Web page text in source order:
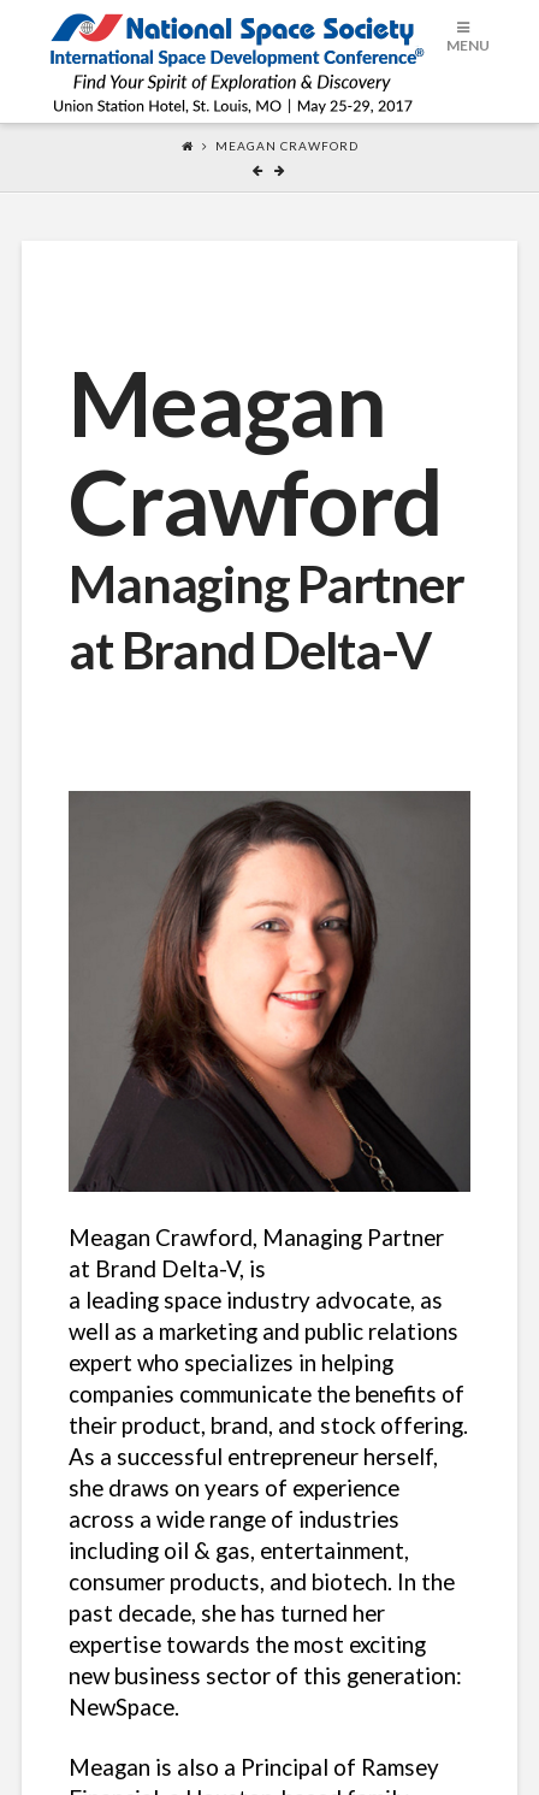
ISDC®
2017
MENU
MEAGAN CRAWFORD
Meagan
Crawford
Managing Partner
at Brand Delta-V
Meagan Crawford, Managing Partner
at Brand Delta-V, is
a leading space industry advocate, as
well as a marketing and public relations
expert who specializes in helping
companies communicate the benefits of
their product, brand, and stock offering.
As a successful entrepreneur herself,
she draws on years of experience
across a wide range of industries
including oil & gas, entertainment,
consumer products, and biotech. In the
past decade, she has turned her
expertise towards the most exciting
new business sector of this generation:
NewSpace.
Meagan is also a Principal of Ramsey